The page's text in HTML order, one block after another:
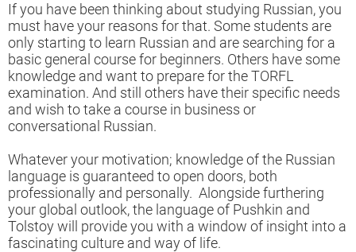
If you have been thinking about studying Russian, you
must have your reasons for that. Some students are
only starting to learn Russian and are searching for a
basic general course for beginners. Others have some
knowledge and want to prepare for the TORFL
examination. And still others have their specific needs
and wish to take a course in business or
conversational Russian.
Whatever your motivation; knowledge of the Russian
language is guaranteed to open doors, both
professionally and personally. Alongside furthering
your global outlook, the language of Pushkin and
Tolstoy will provide you with a window of insight into a
fascinating culture and way of life.